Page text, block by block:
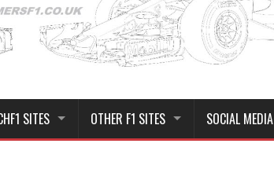
SITES OTHER F1 SITES SOCIAL MEDIA